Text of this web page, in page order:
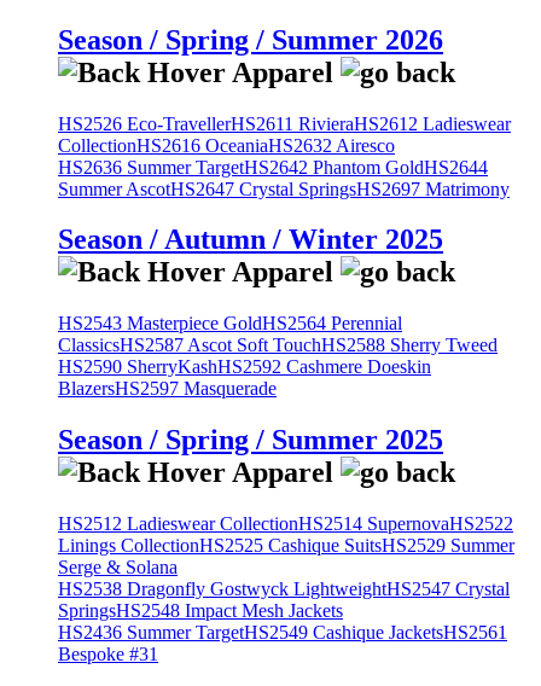
Season / Spring / Summer 2026
HS2526 Eco-TravellerHS2611 RivieraHS2612 Ladieswear
CollectionHS2616 OceaniaHS2632 Airesco
HS2636 Summer TargetHS2642 Phantom GoldHS2644
Summer AscotHS2647 Crystal SpringsHS2697 Matrimony
Season / Autumn / Winter 2025
HS2543 Masterpiece GoldHS2564 Perennial
ClassicsHS2587 Ascot Soft TouchHS2588 Sherry Tweed
HS2590 SherryKashHS2592 Cashmere Doeskin
BlazersHS2597 Masquerade
Season / Spring / Summer 2025
HS2512 Ladieswear CollectionHS2514 SupernovaHS2522
Linings CollectionHS2525 Cashique SuitsHS2529 Summer
Serge & Solana
HS2538 Dragonfly Gostwyck LightweightHS2547 Crystal
SpringsHS2548 Impact Mesh Jackets
HS2436 Summer TargetHS2549 Cashique JacketsHS2561
Bespoke #31